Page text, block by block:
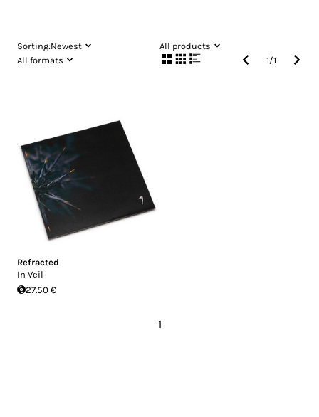
Sorting:Newest
All products
All formats
1/1
Refracted
In Veil
27.50 €
1